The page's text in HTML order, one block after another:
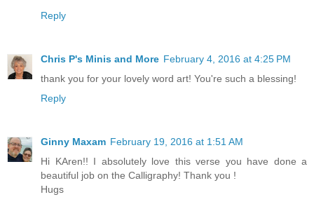
Reply
Chris P's Minis and More February 4, 2016 at 4:25 PM
thank you for your lovely word art! You're such a blessing!
Reply
Ginny Maxam February 19, 2016 at 1:51 AM
Hi KAren!! I absolutely love this verse you have done a
beautiful job on the Calligraphy! Thank you !
Hugs